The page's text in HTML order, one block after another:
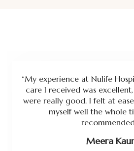
“My experience at Nulife
care I received was
were really good. I felt at
myself well the whole
Meera Kaur